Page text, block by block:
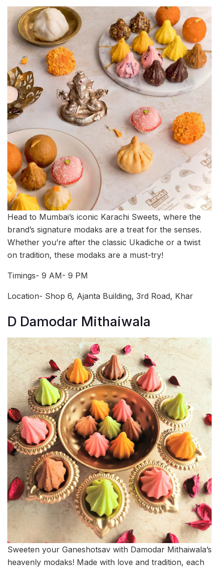
Head to Mumbai’s iconic Karachi Sweets, where the
brand’s signature modaks are a treat for the senses.
Whether you’re after the classic Ukadiche or a twist
on tradition, these modaks are a must-try!
Timings- 9 AM- 9 PM
Location- Shop 6, Ajanta Building, 3rd Road, Khar
D Damodar Mithaiwala
Sweeten your Ganeshotsav with Damodar Mithaiwala’s
heavenly modaks! Made with love and tradition, each